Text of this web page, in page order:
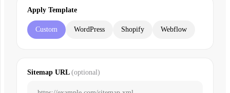
Apply Template
Custom WordPress Shopify Webflow
Sitemap URL (optional)